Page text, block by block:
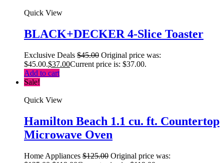
Quick View
BLACK+DECKER 4-Slice Toaster
Exclusive Deals $45.00 Original price was:
$45.00.$37.00Current price is: $37.00.
Add to cart
Sale!
Quick View
Hamilton Beach 1.1 cu. ft. Countertop
Microwave Oven
Home Appliances $125.00 Original price was: